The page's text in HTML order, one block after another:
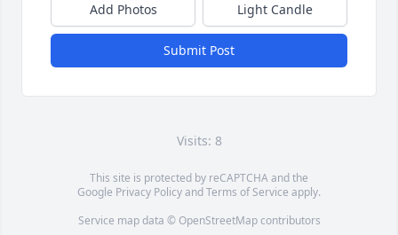
Add Photos Light Candle
Submit Post
Visits: 8
This site is protected by reCAPTCHA and the
Google Privacy PolicyandTerms of Service apply.
Service map data © OpenStreetMapcontributors